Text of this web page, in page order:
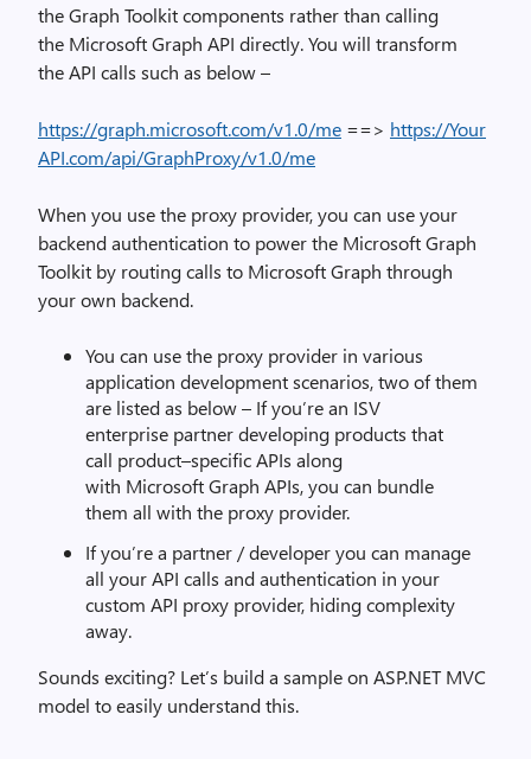
the Graph Toolkit components ratherthan calling
the MicrosoftGraph API directly.You will transform
theAPI calls such as below –
https://graph.microsoft.com/v1.0/me ==> https://Your
API.com/api/GraphProxy/v1.0/me
When you use the proxy provider, you can use your
backend authentication to power the Microsoft Graph
Toolkit by routing calls to Microsoft Graph through
your own backend.
You can use the proxy provider in various
application development scenarios, two of them
are listed as below – If you’re an ISV
enterprise partnerdeveloping products that
call product–specific APIs along
with MicrosoftGraph APIs, you can bundle
them all with the proxy provider.
If you’rea partner /developeryou can manage
all yourAPI calls and authentication in your
custom API proxy provider, hiding complexity
away.
Sounds exciting? Let’s builda sample on ASP.NET MVC
model to easily understand this.